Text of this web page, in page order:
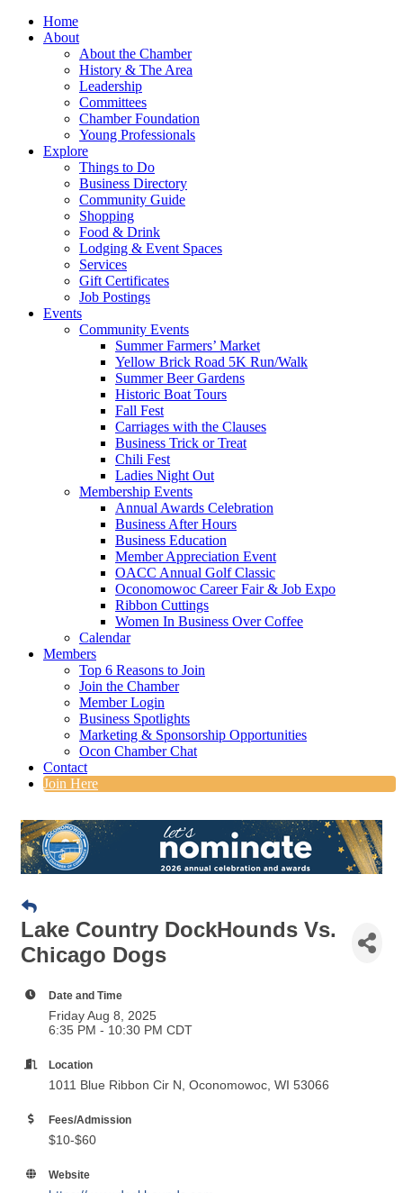
Home
About
About the Chamber
History & The Area
Leadership
Committees
Chamber Foundation
Young Professionals
Explore
Things to Do
Business Directory
Community Guide
Shopping
Food & Drink
Lodging & Event Spaces
Services
Gift Certificates
Job Postings
Events
Community Events
Summer Farmers’ Market
Yellow Brick Road 5K Run/Walk
Summer Beer Gardens
Historic Boat Tours
Fall Fest
Carriages with the Clauses
Business Trick or Treat
Chili Fest
Ladies Night Out
Membership Events
Annual Awards Celebration
Business After Hours
Business Education
Member Appreciation Event
OACC Annual Golf Classic
Oconomowoc Career Fair & Job Expo
Ribbon Cuttings
Women In Business Over Coffee
Calendar
Members
Top 6 Reasons to Join
Join the Chamber
Member Login
Business Spotlights
Marketing & Sponsorship Opportunities
Ocon Chamber Chat
Contact
Join Here
Lake Country DockHounds Vs.
Chicago Dogs
Date and Time
Friday Aug 8, 2025
6:35 PM - 10:30 PM CDT
Location
1011 Blue Ribbon Cir N, Oconomowoc, WI 53066
Fees/Admission
$10-$60
Website